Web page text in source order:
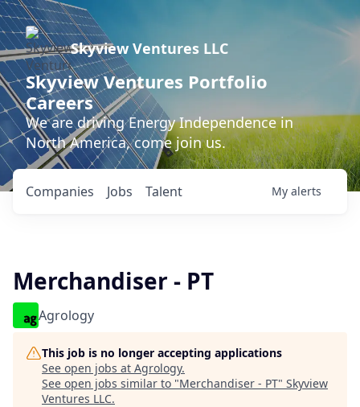
Skyview Ventures LLC
Skyview Ventures Portfolio
Careers
We are driving Energy Independence in
North America, come join us.
Jobs
Companies Talent My alerts
Merchandiser - PT
Agrology
This job is no longer accepting applications
See open jobs at Agrology.
See open jobs similar to "Merchandiser - PT" Skyview
Ventures LLC.